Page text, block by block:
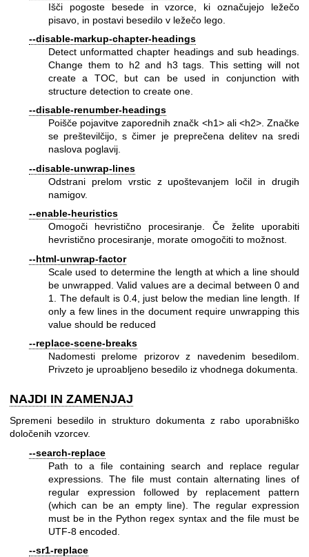
Išči pogoste besede in vzorce, ki označujejo ležečo
pisavo, in postavi besedilo v ležečo lego.
--disable-markup-chapter-headings
Detect unformatted chapter headings and sub headings.
Change them to h2 and h3 tags. This setting will not
create a TOC, but can be used in conjunction with
structure detection to create one.
--disable-renumber-headings
Poišče pojavitve zaporednih značk <h1> ali <h2>. Značke
se preštevilčijo, s čimer je preprečena delitev na sredi
naslova poglavij.
--disable-unwrap-lines
Odstrani prelom vrstic z upoštevanjem ločil in drugih
namigov.
--enable-heuristics
Omogoči hevristično procesiranje. Če želite uporabiti
hevristično procesiranje, morate omogočiti to možnost.
--html-unwrap-factor
Scale used to determine the length at which a line should
be unwrapped. Valid values are a decimal between 0 and
1. The default is 0.4, just below the median line length. If
only a few lines in the document require unwrapping this
value should be reduced
--replace-scene-breaks
Nadomesti prelome prizorov z navedenim besedilom.
Privzeto je uproabljeno besedilo iz vhodnega dokumenta.
NAJDI IN ZAMENJAJ
Spremeni besedilo in strukturo dokumenta z rabo uporabniško
določenih vzorcev.
--search-replace
Path to a file containing search and replace regular
expressions. The file must contain alternating lines of
regular expression followed by replacement pattern
(which can be an empty line). The regular expression
must be in the Python regex syntax and the file must be
UTF-8 encoded.
--sr1-replace